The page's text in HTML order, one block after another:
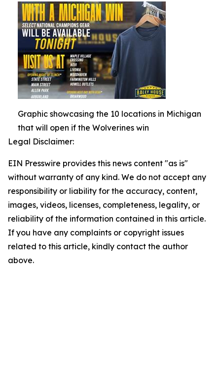
Graphic showcasing the 10 locations in Michigan
that will open if the Wolverines win
Legal Disclaimer:
EIN Presswire provides this news content "as is"
without warranty of any kind. We do not accept any
responsibility or liability for the accuracy, content,
images, videos, licenses, completeness, legality, or
reliability of the information contained in this article.
If you have any complaints or copyright issues
related to this article, kindly contact the author
above.